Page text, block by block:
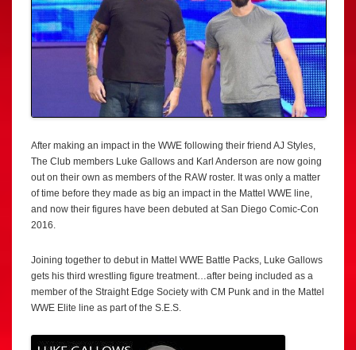
After making an impact in the WWE following their friend AJ Styles,
The Club members Luke Gallows and Karl Anderson are now going
out on their own as members of the RAW roster. It was only a matter
of time before they made as big an impact in the Mattel WWE line,
and now their figures have been debuted at San Diego Comic-Con
2016.
Joining together to debut in Mattel WWE Battle Packs, Luke Gallows
gets his third wrestling figure treatment…after being included as a
member of the Straight Edge Society with CM Punk and in the Mattel
WWE Elite line as part of the S.E.S.